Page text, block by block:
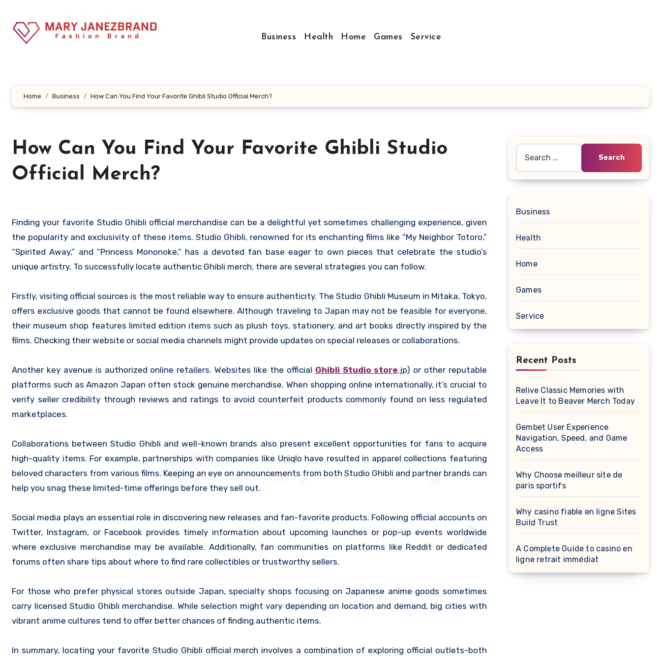
content
Business Health Home Games Service
Home Business How Can You Find Your Favorite Ghibli Studio Official Merch?
How Can You Find Your Favorite Ghibli Studio
Official Merch?
Finding your favorite Studio Ghibli official merchandise can be a delightful yet sometimes challenging experience, given
the popularity and exclusivity of these items. Studio Ghibli, renowned for its enchanting films like “My Neighbor Totoro,”
“Spirited Away,” and “Princess Mononoke,” has a devoted fan base eager to own pieces that celebrate the studio’s
unique artistry. To successfully locate authentic Ghibli merch, there are several strategies you can follow.
Firstly, visiting official sources is the most reliable way to ensure authenticity. The Studio Ghibli Museum in Mitaka, Tokyo,
offers exclusive goods that cannot be found elsewhere. Although traveling to Japan may not be feasible for everyone,
their museum shop features limited edition items such as plush toys, stationery, and art books directly inspired by the
films. Checking their website or social media channels might provide updates on special releases or collaborations.
Another key avenue is authorized online retailers. Websites like the official Ghibli Studio store.jp) or other reputable
platforms such as Amazon Japan often stock genuine merchandise. When shopping online internationally, it’s crucial to
verify seller credibility through reviews and ratings to avoid counterfeit products commonly found on less regulated
marketplaces.
Collaborations between Studio Ghibli and well-known brands also present excellent opportunities for fans to acquire
high-quality items. For example, partnerships with companies like Uniqlo have resulted in apparel collections featuring
beloved characters from various films. Keeping an eye on announcements from both Studio Ghibli and partner brands can
help you snag these limited-time offerings before they sell out.
Social media plays an essential role in discovering new releases and fan-favorite products. Following official accounts on
Twitter, Instagram, or Facebook provides timely information about upcoming launches or pop-up events worldwide
where exclusive merchandise may be available. Additionally, fan communities on platforms like Reddit or dedicated
forums often share tips about where to find rare collectibles or trustworthy sellers.
For those who prefer physical stores outside Japan, specialty shops focusing on Japanese anime goods sometimes
carry licensed Studio Ghibli merchandise. While selection might vary depending on location and demand, big cities with
vibrant anime cultures tend to offer better chances of finding authentic items.
In summary, locating your favorite Studio Ghibli official merch involves a combination of exploring official outlets-both
Business
Health
Home
Games
Service
Recent Posts
Relive Classic Memories with
Leave It to Beaver Merch Today
Gembet User Experience
Navigation, Speed, and Game
Access
Why Choose meilleur site de
paris sportifs
Why casino fiable en ligne Sites
Build Trust
A Complete Guide to casino en
ligne retrait immédiat